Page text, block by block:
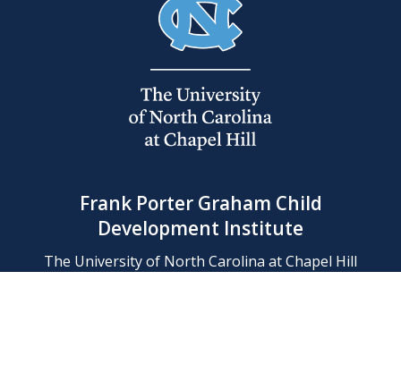
Frank Porter Graham Child
Development Institute
The University of North Carolina at Chapel Hill